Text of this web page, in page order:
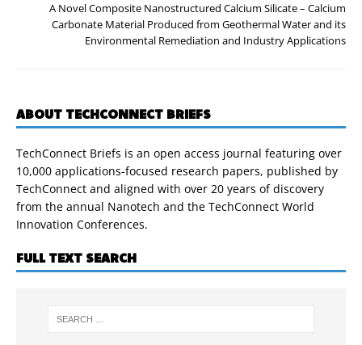
A Novel Composite Nanostructured Calcium Silicate – Calcium
Carbonate Material Produced from Geothermal Water and its
Environmental Remediation and Industry Applications
ABOUT TECHCONNECT BRIEFS
TechConnect Briefs is an open access journal featuring over
10,000 applications-focused research papers, published by
TechConnect and aligned with over 20 years of discovery
from the annual Nanotech and the TechConnect World
Innovation Conferences.
FULL TEXT SEARCH